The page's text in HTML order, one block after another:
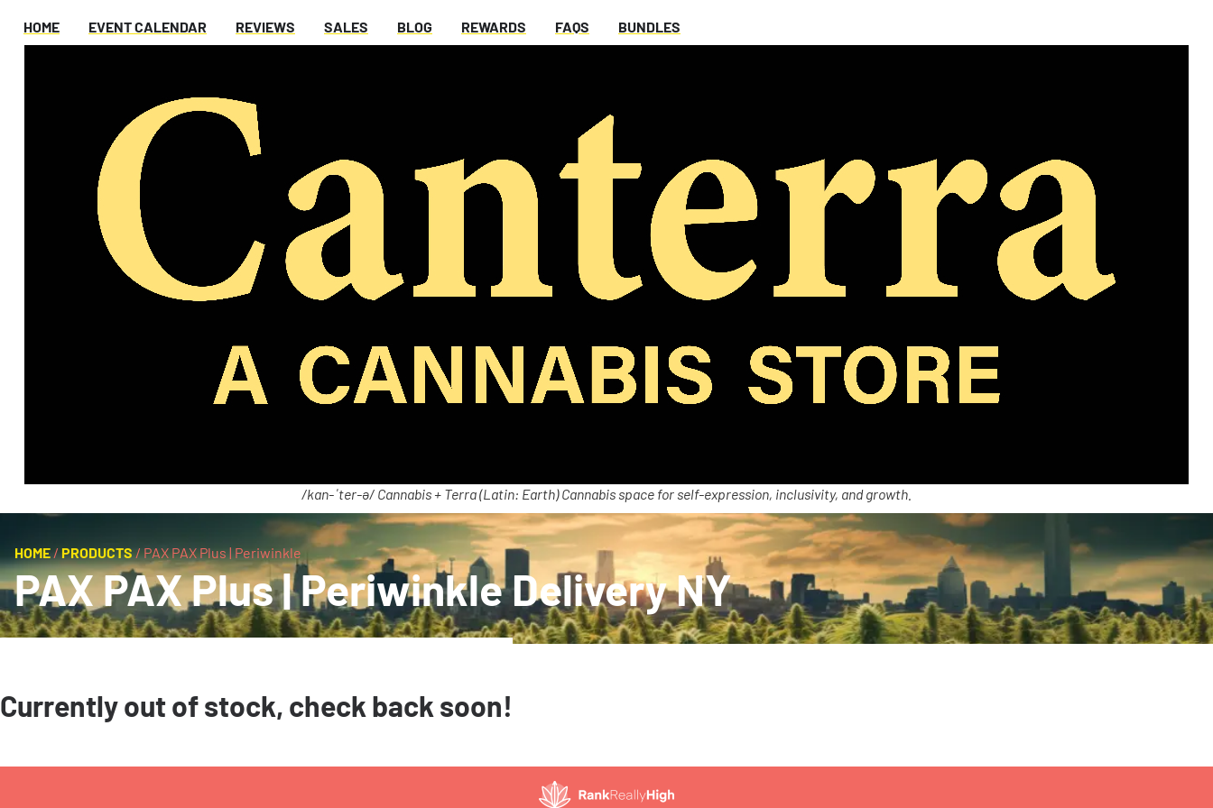
HOME EVENT CALENDAR REVIEWS SALES BLOG REWARDS FAQS BUNDLES
/kan-ˈter-ə/ Cannabis + Terra (Latin: Earth) Cannabis space for self-expression, inclusivity, and growth.
HOME/PRODUCTS/PAX PAX Plus | Periwinkle
PAX PAX Plus | Periwinkle Delivery NY
Currently out of stock, check back soon!